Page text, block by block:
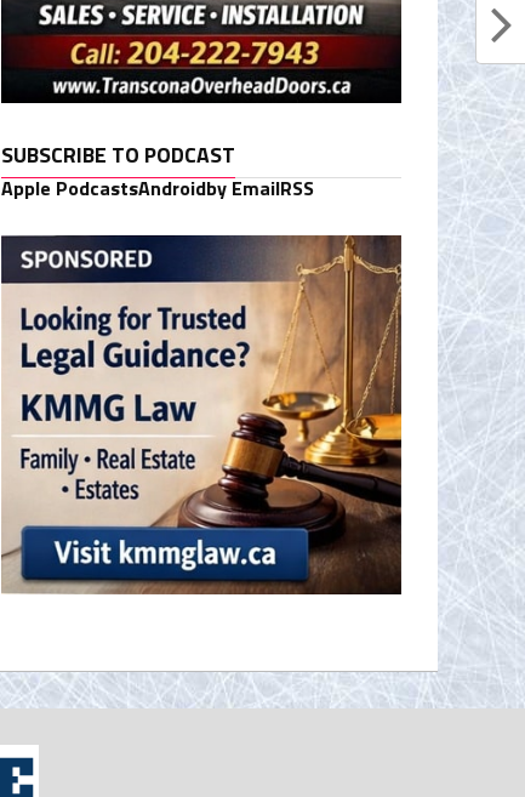
SUBSCRIBE TO PODCAST
Apple PodcastsAndroidby EmailRSS